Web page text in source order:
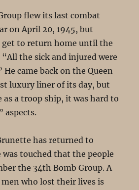
flew its last combat
on April 20, 1945, but
to return home until the
“All the sick and injured were
came back on the Queen
luxury liner of its day, but
as a troop ship, it was hard to
aspects.
has returned to
was touched that the people
the 34th Bomb Group. A
who lost their lives is